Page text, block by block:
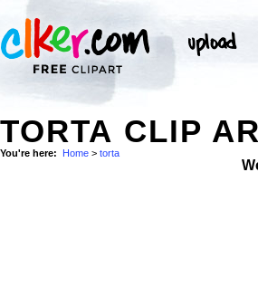
TORTA CLIP
You're here: Home > torta